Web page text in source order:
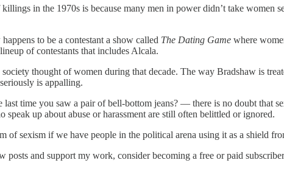
in the 1970s is because many men in power didn’t take women
to be a contestant a show called The Dating Game where
of contestants that includes Alcala.
thought of women during that decade. The way Bradshaw is
is appalling.
time you saw a pair of bell-bottom jeans? — there is no doubt that
up about abuse or harassment are still often belittled or ignored.
sexism if we have people in the political arena using it as a shield
and support my work, consider becoming a free or paid